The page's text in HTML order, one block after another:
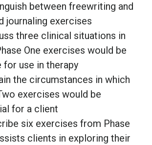
between freewriting and
journaling exercises
three clinical situations in
One exercises would be
for use in therapy
the circumstances in which
exercises would be
for a client
six exercises from Phase
clients in exploring their